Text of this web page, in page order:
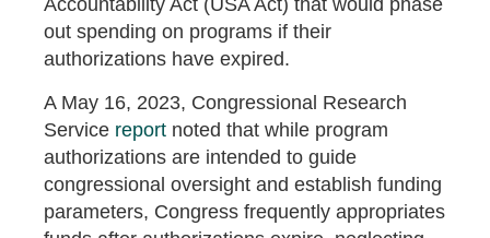
out spending on programs if their
authorizations have expired.
A May 16, 2023, Congressional Research
Service report noted that while program
authorizations are intended to guide
congressional oversight and establish funding
parameters, Congress frequently appropriates